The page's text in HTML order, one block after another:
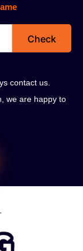
Check
contact us.
we are happy to